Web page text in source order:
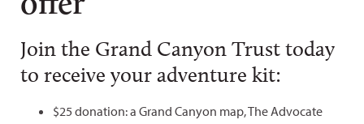
Join the Grand Canyon Trust today
to receive your adventure kit:
$25 donation: a Grand Canyon map, The Advocate